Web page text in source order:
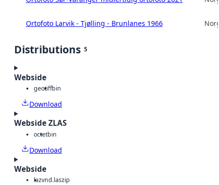
Ortofoto Larvik - Tjølling - Brunlanes 1966
Distributions 5
Webside
geotiffbin
Download
Webside ZLAS
octetbin
Download
Webside
lazvnd.laszip